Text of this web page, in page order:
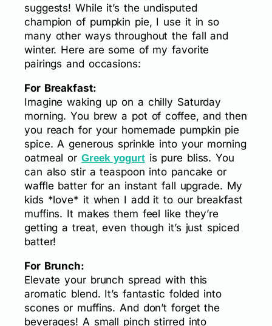
suggests! While it’s the undisputed
champion of pumpkin pie, I use it in so
many other ways throughout the fall and
winter. Here are some of my favorite
pairings and occasions:
For Breakfast:
Imagine waking up on a chilly Saturday
morning. You brew a pot of coffee, and then
you reach for your homemade pumpkin pie
spice. A generous sprinkle into your morning
oatmeal or Greek yogurtis pure bliss. You
can also stir a teaspoon into pancake or
waffle batter for an instant fall upgrade. My
kids *love* it when I add it to our breakfast
muffins. It makes them feel like they’re
getting a treat, even though it’s just spiced
batter!
For Brunch:
Elevate your brunch spread with this
aromatic blend. It’s fantastic folded into
scones or muffins. And don’t forget the
beverages! A small pinch stirred into